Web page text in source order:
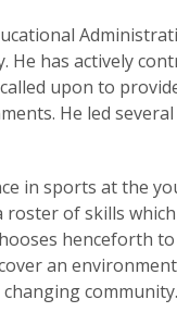
He has actively
upon to
He led
in sports at the
roster of skills
henceforth
an
community.